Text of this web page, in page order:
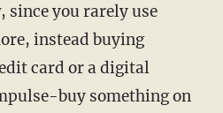
you rarely use
instead buying
card or a digital
buy something on